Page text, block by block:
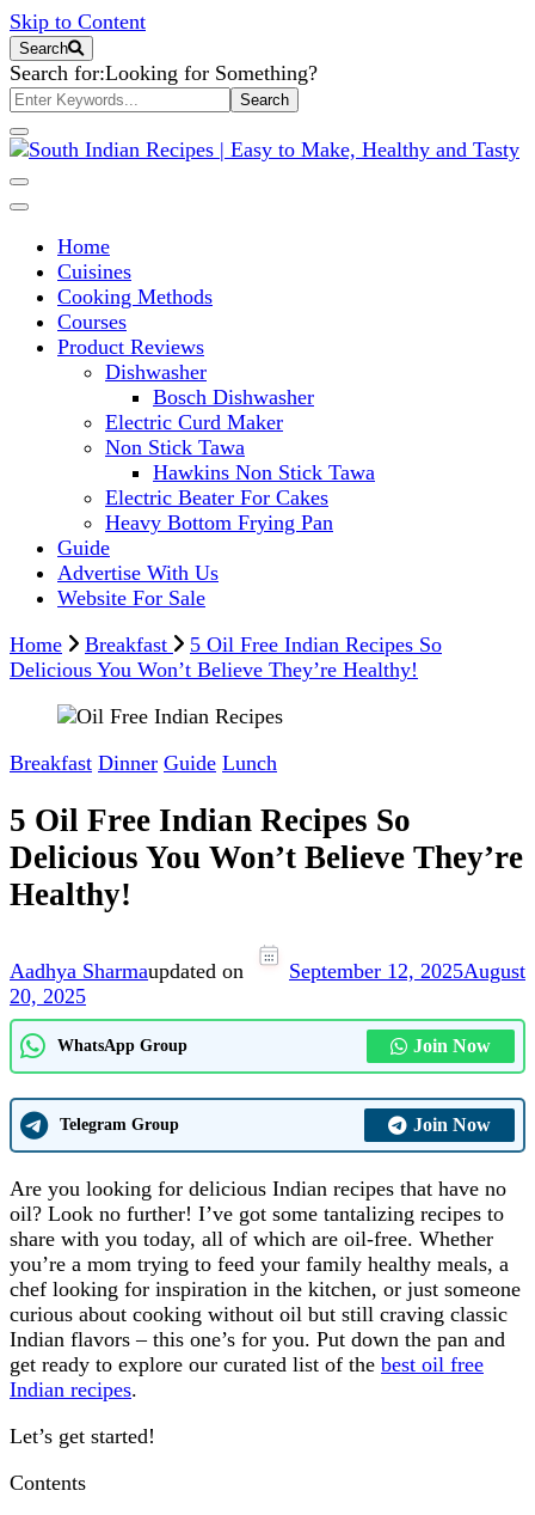
Skip to Content
Search
Search for:Looking for Something?
South Indian Recipes | Easy to
Make, Healthy and Tasty
Home
Cuisines
Cooking Methods
Courses
Product Reviews
Dishwasher
Bosch Dishwasher
Electric Curd Maker
Non Stick Tawa
Hawkins Non Stick Tawa
Electric Beater For Cakes
Heavy Bottom Frying Pan
Guide
Advertise With Us
Website For Sale
Home
Breakfast
5 Oil Free Indian Recipes So
Delicious You Won’t Believe They’re Healthy!
Breakfast Dinner Guide Lunch
5 Oil Free Indian Recipes So
Delicious You Won’t Believe They’re
Healthy!
Aadhya Sharmaupdated on September 12, 2025August
20, 2025
WhatsApp Group Join Now
Telegram Group Join Now
Are you looking for delicious Indian recipes that have no
oil? Look no further! I’ve got some tantalizing recipes to
share with you today, all of which are oil-free. Whether
you’re a mom trying to feed your family healthy meals, a
chef looking for inspiration in the kitchen, or just someone
curious about cooking without oil but still craving classic
Indian flavors – this one’s for you. Put down the pan and
get ready to explore our curated list of the best oil free
Indian recipes.
Let’s get started!
Contents